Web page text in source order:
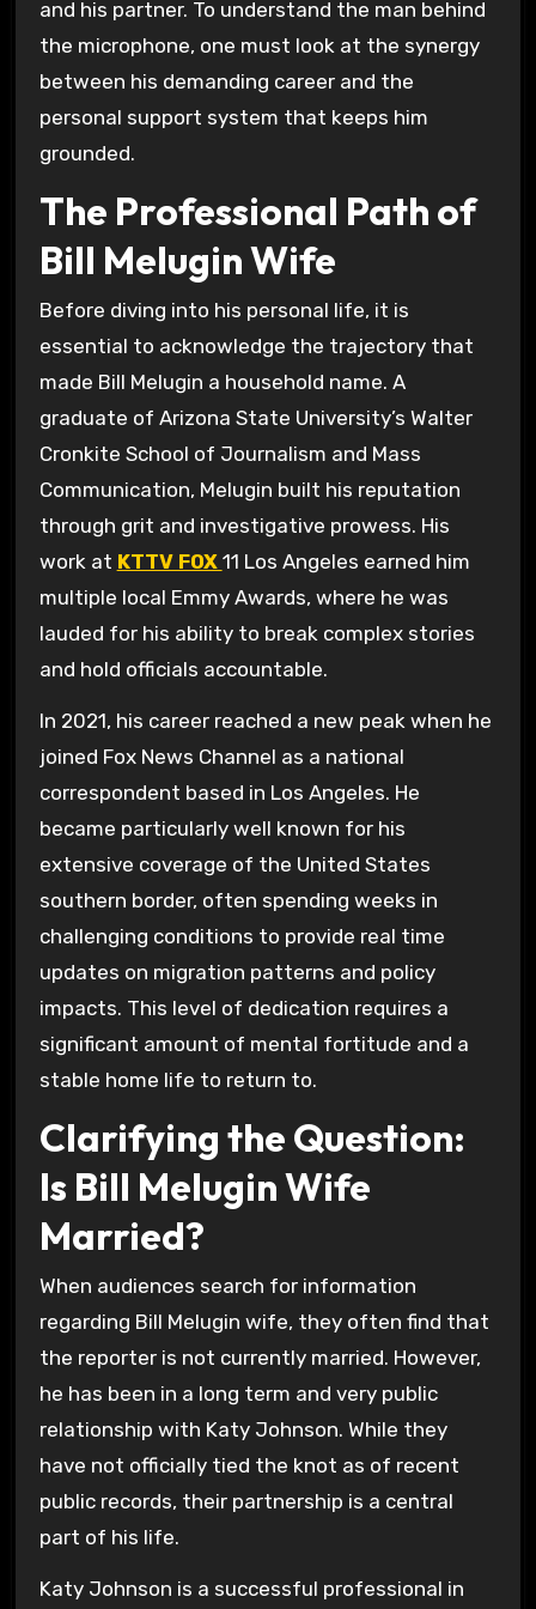
and his partner. To understand the man behind
the microphone, one must look at the synergy
between his demanding career and the
personal support system that keeps him
grounded.
The Professional Path of
Bill Melugin Wife
Before diving into his personal life, it is
essential to acknowledge the trajectory that
made Bill Melugin a household name. A
graduate of Arizona State University’s Walter
Cronkite School of Journalism and Mass
Communication, Melugin built his reputation
through grit and investigative prowess. His
work at KTTV FOX 11 Los Angeles earned him
multiple local Emmy Awards, where he was
lauded for his ability to break complex stories
and hold officials accountable.
In 2021, his career reached a new peak when he
joined Fox News Channel as a national
correspondent based in Los Angeles. He
became particularly well known for his
extensive coverage of the United States
southern border, often spending weeks in
challenging conditions to provide real time
updates on migration patterns and policy
impacts. This level of dedication requires a
significant amount of mental fortitude and a
stable home life to return to.
Clarifying the Question:
Is Bill Melugin Wife
Married?
When audiences search for information
regarding Bill Melugin wife, they often find that
the reporter is not currently married. However,
he has been in a long term and very public
relationship with Katy Johnson. While they
have not officially tied the knot as of recent
public records, their partnership is a central
part of his life.
Katy Johnson is a successful professional in